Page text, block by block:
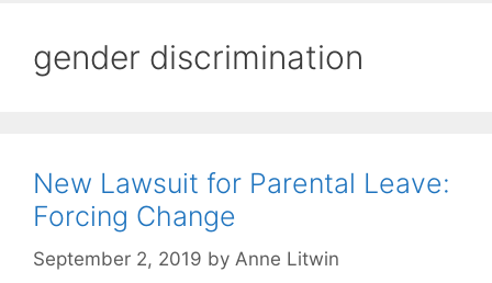
gender discrimination
New Lawsuit for Parental Leave:
Forcing Change
September 2, 2019 by Anne Litwin